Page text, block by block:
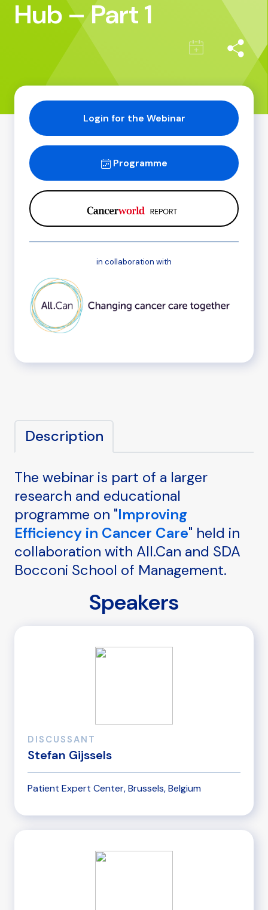
Hub – Part 1
Description
The webinar is part of a larger
research and educational
programme on "Improving
Efficiency in Cancer Care" held in
collaboration with All.Can and SDA
Bocconi School of Management.
Speakers
DISCUSSANT
Stefan Gijssels
Patient Expert Center, Brussels, Belgium
Login for the Webinar
Programme
in collaboration with